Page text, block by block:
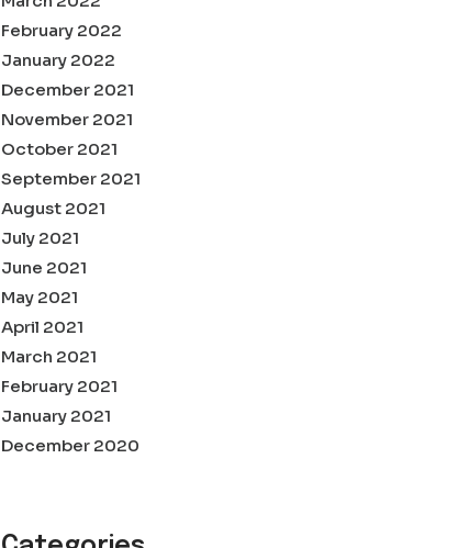
February 2022
January 2022
December 2021
November 2021
October 2021
September 2021
August 2021
July 2021
June 2021
May 2021
April 2021
March 2021
February 2021
January 2021
December 2020